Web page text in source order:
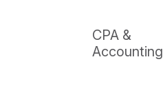
CPA &
Accounting